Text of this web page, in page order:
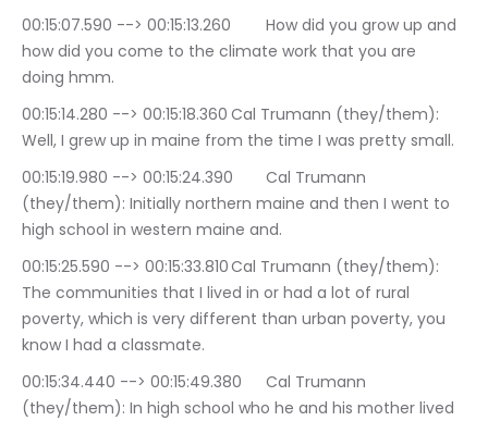
00:15:07.590 --> 00:15:13.260	How did you grow up and
how did you come to the climate work that you are
doing hmm.
00:15:14.280 --> 00:15:18.360	Cal Trumann (they/them):
Well, I grew up in maine from the time I was pretty small.
00:15:19.980 --> 00:15:24.390	Cal Trumann
(they/them): Initially northern maine and then I went to
high school in western maine and.
00:15:25.590 --> 00:15:33.810	Cal Trumann (they/them):
The communities that I lived in or had a lot of rural
poverty, which is very different than urban poverty, you
know I had a classmate.
00:15:34.440 --> 00:15:49.380	Cal Trumann
(they/them): In high school who he and his mother lived